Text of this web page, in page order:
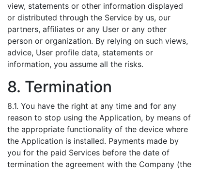
view, statements or other information displayed
or distributed through the Service by us, our
partners, affiliates or any User or any other
person or organization. By relying on such views,
advice, User profile data, statements or
information, you assume all the risks.
8. Termination
8.1. You have the right at any time and for any
reason to stop using the Application, by means of
the appropriate functionality of the device where
the Application is installed. Payments made by
you for the paid Services before the date of
termination the agreement with the Company (the